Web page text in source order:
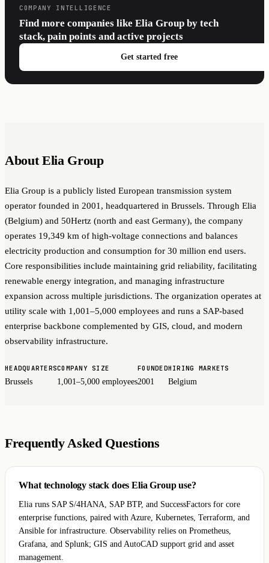
COMPANY INTELLIGENCE
Find more companies like Elia Group by tech
stack, pain points and active projects
Get started free
About Elia Group
Elia Group is a publicly listed European transmission system
operator founded in 2001, headquartered in Brussels. Through Elia
(Belgium) and 50Hertz (north and east Germany), the company
operates 19,349 km of high-voltage connections and balances
electricity production and consumption for 30 million end users.
Core responsibilities include maintaining grid reliability, facilitating
renewable energy integration, and managing infrastructure
expansion across multiple jurisdictions. The organization operates at
utility scale with 1,001–5,000 employees and runs a SAP-based
enterprise backbone complemented by GIS, cloud, and modern
observability infrastructure.
HEADQUARTERS
Brussels
COMPANY SIZE
1,001–5,000 employees
FOUNDED
2001
HIRING MARKETS
Belgium
Frequently Asked Questions
What technology stack does Elia Group use?
Elia runs SAP S/4HANA, SAP BTP, and SuccessFactors for core
enterprise functions, paired with Azure, Kubernetes, Terraform, and
Ansible for infrastructure. Observability relies on Prometheus,
Grafana, and Splunk; GIS and AutoCAD support grid and asset
management.